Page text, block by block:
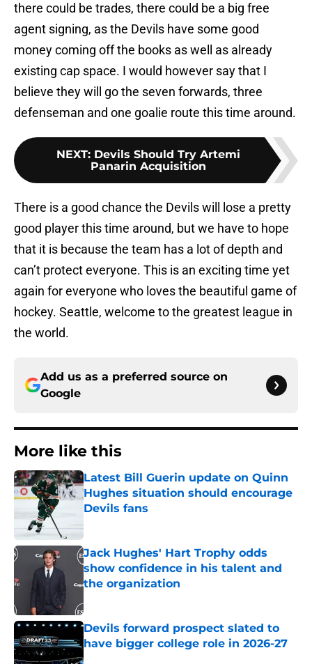
there could be trades, there could be a big free
agent signing, as the Devils have some good
money coming off the books as well as already
existing cap space. I would however say that I
believe they will go the seven forwards, three
defenseman and one goalie route this time around.
NEXT: Devils Should Try Artemi
Panarin Acquisition
There is a good chance the Devils will lose a pretty
good player this time around, but we have to hope
that it is because the team has a lot of depth and
can’t protect everyone. This is an exciting time yet
again for everyone who loves the beautiful game of
hockey. Seattle, welcome to the greatest league in
the world.
Add us as a preferred source on
Google
More like this
Latest Bill Guerin update on Quinn
Hughes situation should encourage
Devils fans
Jack Hughes' Hart Trophy odds
show confidence in his talent and
the organization
Devils forward prospect slated to
have bigger college role in 2026-27
Published by on Invalid Date